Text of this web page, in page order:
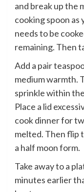
and break up the
cooking spoon as
needs to be
remaining. Then
Add a pair
medium warmth.
sprinkle within
Place a lid
cook dinner for
melted. Then flip
a half moon form.
Take away to a
minutes earlier